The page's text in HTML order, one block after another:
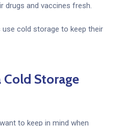
drugs and vaccines fresh.
use cold storage to keep their
Cold Storage
to keep in mind when